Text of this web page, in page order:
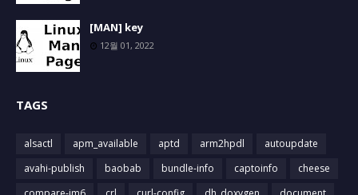
[MAN] key
12월 01, 2022
TAGS
alsactl apm_available aptd arm2hpdl
autoupdate
avahi-publish
baobab bundle-info captoinfo
cheese